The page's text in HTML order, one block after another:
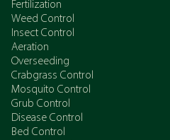
Fertilization
Weed Control
Insect Control
Aeration
Overseeding
Crabgrass Control
Mosquito Control
Grub Control
Disease Control
Bed Control